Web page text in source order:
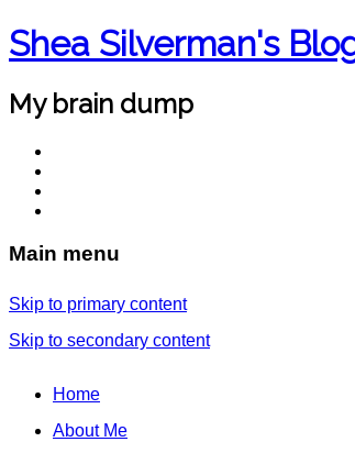
Shea Silverman's
My brain dump
Main menu
Skip to primary content
Skip to secondary content
Home
About Me